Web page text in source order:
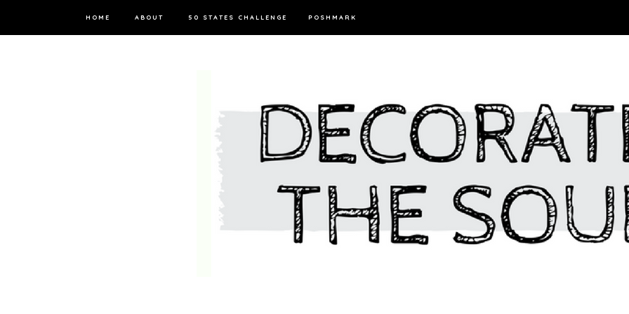
HOME ABOUT 50 STATES CHALLENGE POSHMARK